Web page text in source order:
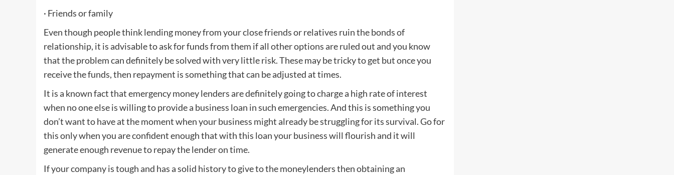
· Friends or family
Even though people think lending money from your close friends or relatives ruin the bonds of
relationship, it is advisable to ask for funds from them if all other options are ruled out and you know
that the problem can definitely be solved with very little risk. These may be tricky to get but once you
receive the funds, then repayment is something that can be adjusted at times.
It is a known fact that emergency money lenders are definitely going to charge a high rate of interest
when no one else is willing to provide a business loan in such emergencies. And this is something you
don’t want to have at the moment when your business might already be struggling for its survival. Go for
this only when you are confident enough that with this loan your business will flourish and it will
generate enough revenue to repay the lender on time.
If your company is tough and has a solid history to give to the moneylenders then obtaining an